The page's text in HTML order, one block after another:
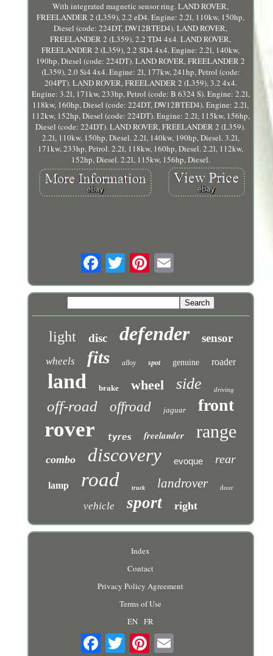
With integrated magnetic sensor ring. LAND ROVER,
FREELANDER 2 (L359), 2.2 eD4. Engine: 2.2l, 110kw, 150hp,
Diesel (code: 224DT, DW12BTED4). LAND ROVER,
FREELANDER 2 (L359), 2.2 TD4 4x4. LAND ROVER,
FREELANDER 2 (L359), 2.2 SD4 4x4. Engine: 2.2l, 140kw,
190hp, Diesel (code: 224DT). LAND ROVER, FREELANDER 2
(L359), 2.0 Si4 4x4. Engine: 2l, 177kw, 241hp, Petrol (code:
204PT). LAND ROVER, FREELANDER 2 (L359), 3.2 4x4.
Engine: 3.2l, 171kw, 233hp, Petrol (code: B 6324 S). Engine: 2.2l,
118kw, 160hp, Diesel (code: 224DT, DW12BTED4). Engine: 2.2l,
112kw, 152hp, Diesel (code: 224DT). Engine: 2.2l, 115kw, 156hp,
Diesel (code: 224DT). LAND ROVER, FREELANDER 2 (L359).
2.2l, 110kw, 150hp, Diesel. 2.2l, 140kw, 190hp, Diesel. 3.2l,
171kw, 233hp, Petrol. 2.2l, 118kw, 160hp, Diesel. 2.2l, 112kw,
152hp, Diesel. 2.2l, 115kw, 156hp, Diesel.
light disc defender sensor
wheels fits alloy spot genuine roader
land brake wheel side driving
off-road offroad jaguar front
rover tyres freelander range
combo discovery evoque rear
lamp road truck landrover door
vehicle sport right
Index
Contact
Privacy Policy Agreement
Terms of Use
EN FR
Email